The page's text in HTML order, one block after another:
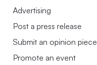
Advertising
Post a press release
Submit an opinion piece
Promote an event